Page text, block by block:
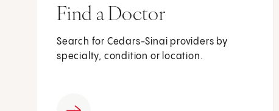
Find a Doctor
Search for Cedars-Sinai providers by
specialty, condition or location.